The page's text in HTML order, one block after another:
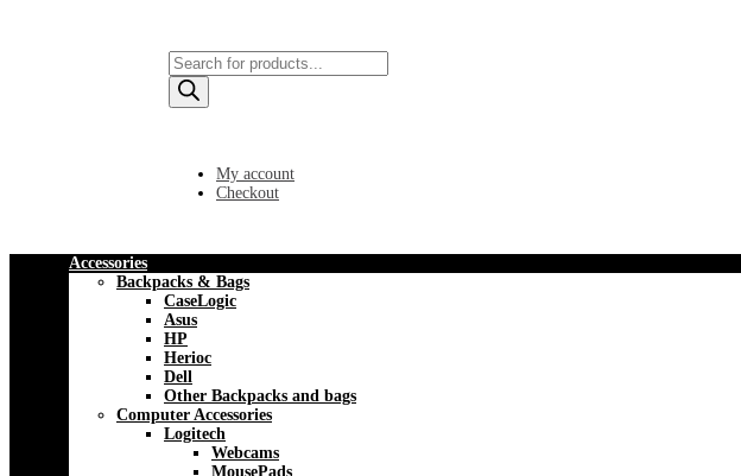
Products
search
My account
Checkout
Accessories
Backpacks & Bags
CaseLogic
Asus
HP
Herioc
Dell
Other Backpacks and bags
Computer Accessories
Logitech
Webcams
MousePads